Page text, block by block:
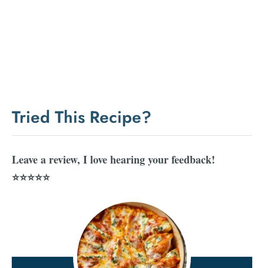
Tried This Recipe?
Leave a review, I love hearing your feedback!
⭐⭐⭐⭐⭐